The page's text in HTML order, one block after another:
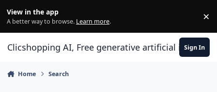
View in the app
A better way to browse. Learn more. ×
Clicshopping AI, Free generative artificial Sign In
Home Search